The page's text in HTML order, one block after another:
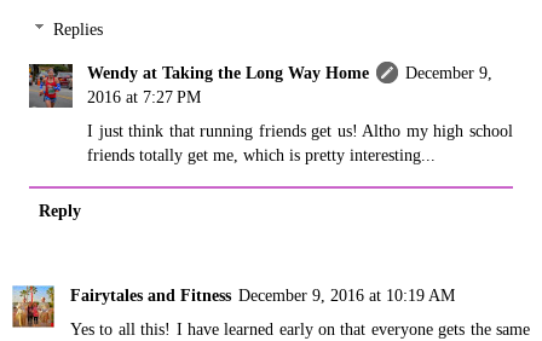
Replies
Wendy at Taking the Long Way Home
December 9,
2016 at 7:27 PM
I just think that running friends get us! Altho my high school
friends totally get me, which is pretty interesting...
Reply
Fairytales and Fitness December 9, 2016 at 10:19 AM
Yes to all this! I have learned early on that everyone gets the same